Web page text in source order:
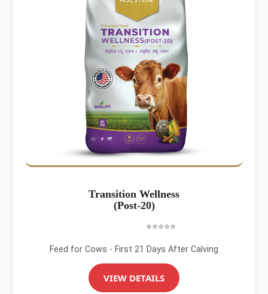
Transition Wellness
(Post-20)
⭐⭐⭐⭐⭐
Feed for Cows - First 21 Days After Calving
VIEW DETAILS